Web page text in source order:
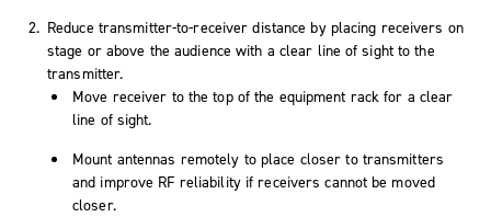
Reduce transmitter-to-receiver distance by placing receivers on
stage or above the audience with a clear line of sight to the
transmitter.
Move receiver to the top of the equipment rack for a clear
line of sight.
Mount antennas remotely to place closer to transmitters
and improve RF reliability if receivers cannot be moved
closer.